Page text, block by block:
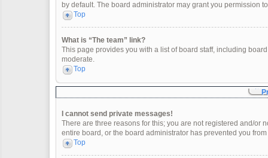
by default. The board administrator may grant you permission
Top
What is “The team” link?
This page provides you with a list of board staff, including
moderate.
Top
I cannot send private messages!
There are three reasons for this; you are not registered and/or
entire board, or the board administrator has prevented you
Top